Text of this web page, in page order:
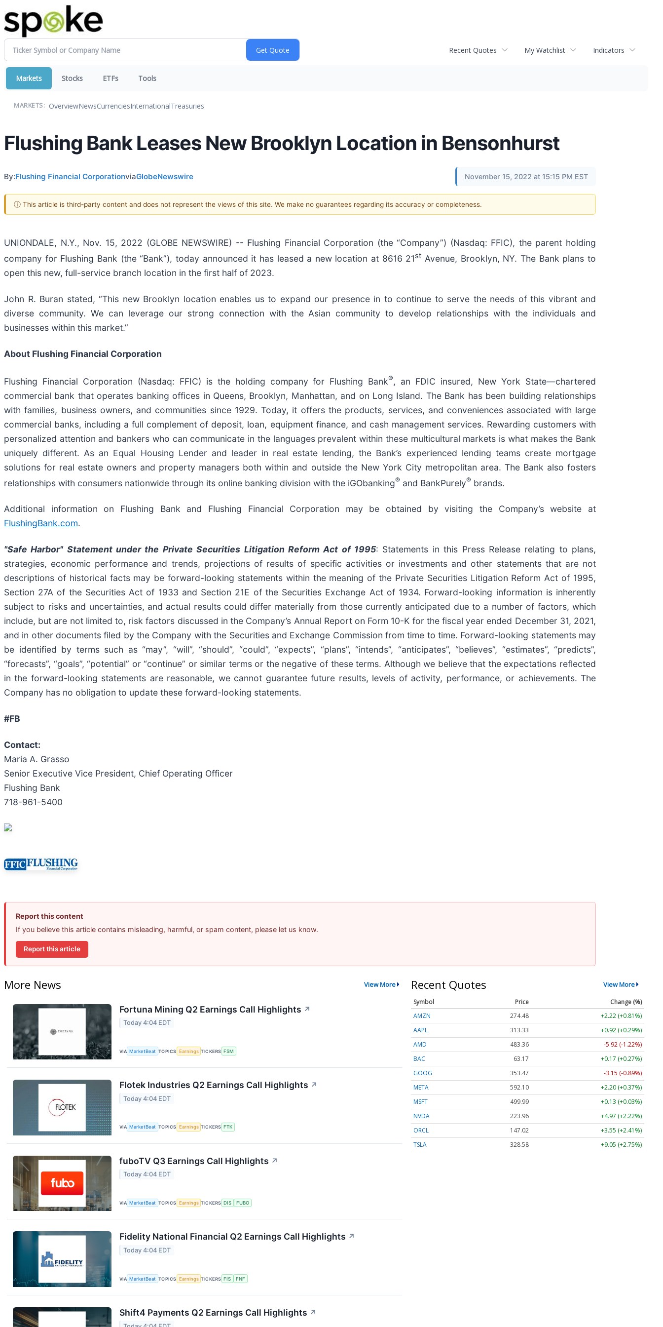
Recent Quotes My Watchlist Indicators
Markets Stocks ETFs Tools
MARKETS: OverviewNewsCurrenciesInternationalTreasuries
Flushing Bank Leases New Brooklyn Location in Bensonhurst
By:Flushing Financial CorporationviaGlobeNewswire November 15, 2022 at 15:15 PM EST
ⓘ This article is third-party content and does not represent the views of this site. We make no guarantees regarding its accuracy or completeness.
UNIONDALE, N.Y., Nov. 15, 2022 (GLOBE NEWSWIRE) -- Flushing Financial Corporation (the “Company”) (Nasdaq: FFIC), the parent holding
company for Flushing Bank (the “Bank”), today announced it has leased a new location at 8616 21st Avenue, Brooklyn, NY. The Bank plans to
open this new, full-service branch location in the first half of 2023.
John R. Buran stated, “This new Brooklyn location enables us to expand our presence in to continue to serve the needs of this vibrant and
diverse community. We can leverage our strong connection with the Asian community to develop relationships with the individuals and
businesses within this market.”
About Flushing Financial Corporation
Flushing Financial Corporation (Nasdaq: FFIC) is the holding company for Flushing Bank®, an FDIC insured, New York State—chartered
commercial bank that operates banking offices in Queens, Brooklyn, Manhattan, and on Long Island. The Bank has been building relationships
with families, business owners, and communities since 1929. Today, it offers the products, services, and conveniences associated with large
commercial banks, including a full complement of deposit, loan, equipment finance, and cash management services. Rewarding customers with
personalized attention and bankers who can communicate in the languages prevalent within these multicultural markets is what makes the Bank
uniquely different. As an Equal Housing Lender and leader in real estate lending, the Bank’s experienced lending teams create mortgage
solutions for real estate owners and property managers both within and outside the New York City metropolitan area. The Bank also fosters
relationships with consumers nationwide through its online banking division with the iGObanking® and BankPurely® brands.
Additional information on Flushing Bank and Flushing Financial Corporation may be obtained by visiting the Company’s website at
FlushingBank.com.
"Safe Harbor" Statement under the Private Securities Litigation Reform Act of 1995: Statements in this Press Release relating to plans,
strategies, economic performance and trends, projections of results of specific activities or investments and other statements that are not
descriptions of historical facts may be forward-looking statements within the meaning of the Private Securities Litigation Reform Act of 1995,
Section 27A of the Securities Act of 1933 and Section 21E of the Securities Exchange Act of 1934. Forward-looking information is inherently
subject to risks and uncertainties, and actual results could differ materially from those currently anticipated due to a number of factors, which
include, but are not limited to, risk factors discussed in the Company’s Annual Report on Form 10-K for the fiscal year ended December 31, 2021,
and in other documents filed by the Company with the Securities and Exchange Commission from time to time. Forward-looking statements may
be identified by terms such as “may”, “will”, “should”, “could”, “expects”, “plans”, “intends”, “anticipates”, “believes”, “estimates”, “predicts”,
“forecasts”, “goals”, “potential” or “continue” or similar terms or the negative of these terms. Although we believe that the expectations reflected
in the forward-looking statements are reasonable, we cannot guarantee future results, levels of activity, performance, or achievements. The
Company has no obligation to update these forward-looking statements.
#FB
Contact:
Maria A. Grasso
Senior Executive Vice President, Chief Operating Officer
Flushing Bank
718-961-5400
Report this content
If you believe this article contains misleading, harmful, or spam content, please let us know.
Report this article
More News View More
Fortuna Mining Q2 Earnings Call Highlights ↗
Today 4:04 EDT
VIA MarketBeat TOPICS Earnings TICKERS FSM
Flotek Industries Q2 Earnings Call Highlights ↗
Today 4:04 EDT
VIA MarketBeat TOPICS Earnings TICKERS FTK
fuboTV Q3 Earnings Call Highlights ↗
Today 4:04 EDT
VIA MarketBeat TOPICS Earnings TICKERS DIS FUBO
Fidelity National Financial Q2 Earnings Call Highlights ↗
Today 4:04 EDT
VIA MarketBeat TOPICS Earnings TICKERS FIS FNF
Shift4 Payments Q2 Earnings Call Highlights ↗
Recent Quotes View More
Symbol Price
Change (%)
AMZN
274.48
+2.22 (+0.81%)
AAPL
313.33
+0.92 (+0.29%)
AMD
483.36
-5.92 (-1.22%)
BAC
63.17
+0.17 (+0.27%)
GOOG
353.47
-3.15 (-0.89%)
META
592.10
+2.20 (+0.37%)
MSFT
499.99
+0.13 (+0.03%)
NVDA
223.96
+4.97 (+2.22%)
ORCL
147.02
+3.55 (+2.41%)
TSLA
328.58 +9.05 (+2.75%)